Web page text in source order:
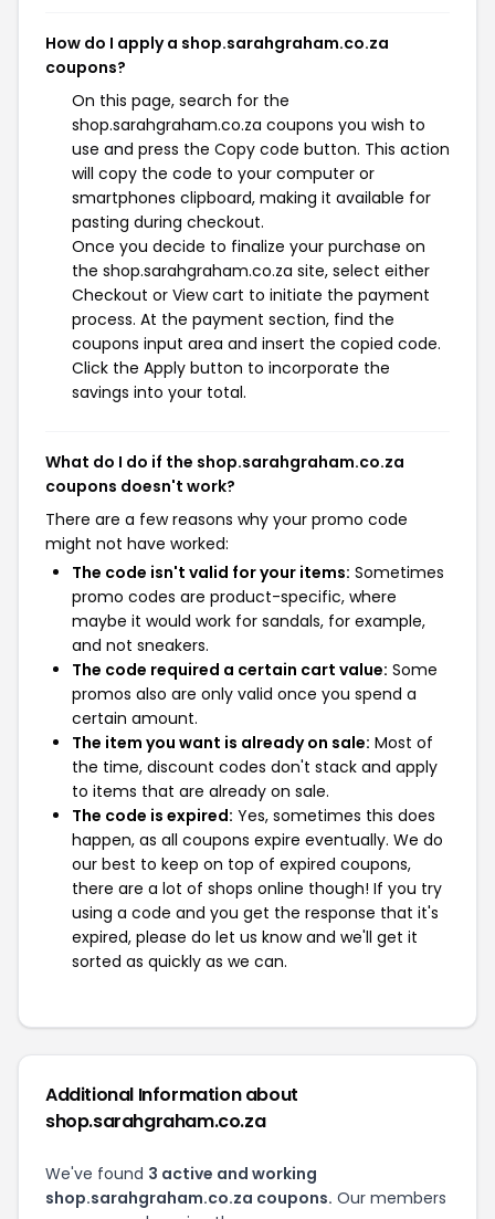
How do I apply a shop.sarahgraham.co.za
coupons?
On this page, search for the
shop.sarahgraham.co.za coupons you wish to
use and press the Copy code button. This action
will copy the code to your computer or
smartphones clipboard, making it available for
pasting during checkout.
Once you decide to finalize your purchase on
the shop.sarahgraham.co.za site, select either
Checkout or View cart to initiate the payment
process. At the payment section, find the
coupons input area and insert the copied code.
Click the Apply button to incorporate the
savings into your total.
What do I do if the shop.sarahgraham.co.za
coupons doesn't work?
There are a few reasons why your promo code
might not have worked:
The code isn't valid for your items: Sometimes
promo codes are product-specific, where
maybe it would work for sandals, for example,
and not sneakers.
The code required a certain cart value: Some
promos also are only valid once you spend a
certain amount.
The item you want is already on sale: Most of
the time, discount codes don't stack and apply
to items that are already on sale.
The code is expired: Yes, sometimes this does
happen, as all coupons expire eventually. We do
our best to keep on top of expired coupons,
there are a lot of shops online though! If you try
using a code and you get the response that it's
expired, please do let us know and we'll get it
sorted as quickly as we can.
Additional Information about
shop.sarahgraham.co.za
We've found 3 active and working
shop.sarahgraham.co.za coupons. Our members